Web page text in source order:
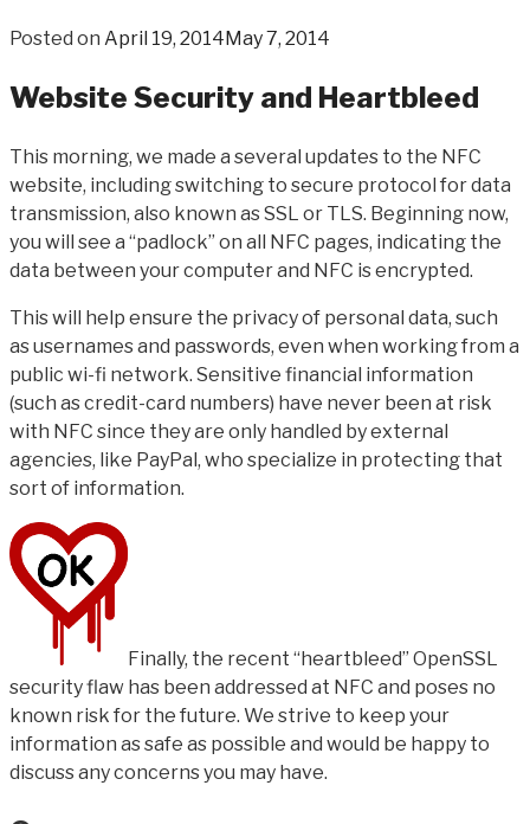
Posted on April 19, 2014May 7, 2014
Website Security and Heartbleed
This morning, we made a several updates to the NFC
website, including switching to secure protocol for data
transmission, also known as SSL or TLS. Beginning now,
you will see a “padlock” on all NFC pages, indicating the
data between your computer and NFC is encrypted.
This will help ensure the privacy of personal data, such
as usernames and passwords, even when working from a
public wi-fi network. Sensitive financial information
(such as credit-card numbers) have never been at risk
with NFC since they are only handled by external
agencies, like PayPal, who specialize in protecting that
sort of information.
Finally, the recent “heartbleed” OpenSSL
security flaw has been addressed at NFC and poses no
known risk for the future. We strive to keep your
information as safe as possible and would be happy to
discuss any concerns you may have.